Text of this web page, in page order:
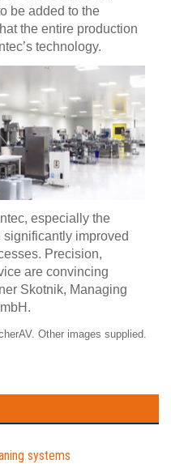
be added to the
the entire production
technology.
especially the
improved
Precision,
are convincing
Skotnik, Managing
Other images supplied.
systems